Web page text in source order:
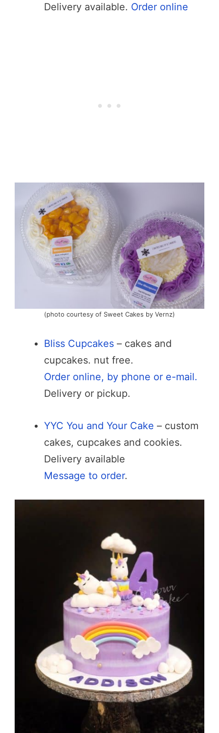
Delivery available. Order online
(photo courtesy of Sweet Cakes by Vernz)
Bliss Cupcakes – cakes and
cupcakes. nut free.
Order online, by phone or e-mail.
Delivery or pickup.
YYC You and Your Cake – custom
cakes, cupcakes and cookies.
Delivery available
Message to order.